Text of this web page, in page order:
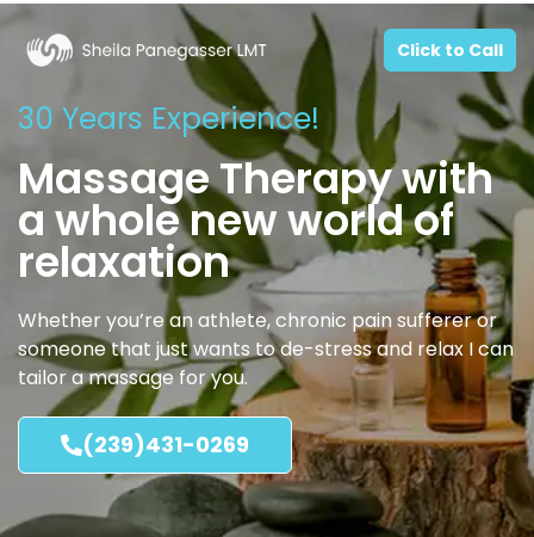
Click to Call
30 Years Experience!
Massage Therapy with
a whole new world of
relaxation
Whether you’re an athlete, chronic pain sufferer or
someone that just wants to de-stress and relax I can
tailor a massage for you.
(239)431-0269